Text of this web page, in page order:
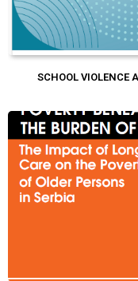
SCHOOL VIOLENCE